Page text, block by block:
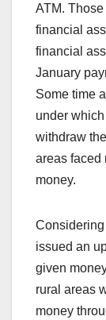
ATM.
financial
financial
January
Some time
under
withdraw
areas faced
money.
issued an
given
rural areas
money